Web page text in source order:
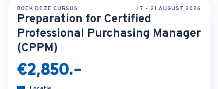
BOEK DEZE CURSUS 17 - 21 AUGUST 2026
Preparation for Certified
Professional Purchasing Manager
(CPPM)
€2,850.-